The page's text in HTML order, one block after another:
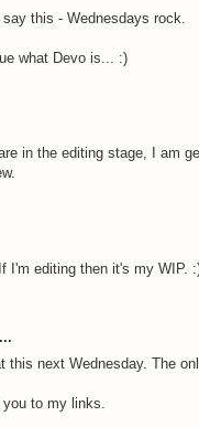
this - Wednesdays rock.
what Devo is... :)
in the editing stage, I am
I'm editing then it's my WIP.
this next Wednesday. The
you to my links.